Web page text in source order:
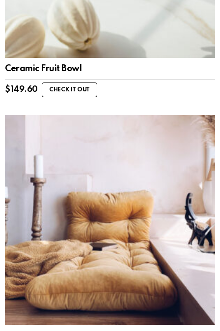
Ceramic Fruit Bowl
$ 149.60 CHECK IT OUT